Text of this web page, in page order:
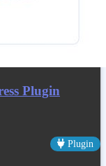
Plugin
Plugin